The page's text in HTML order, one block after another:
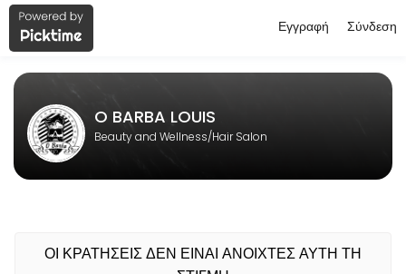
About O BARBA LOUIS
O BARBA LOUIS is a professional Hair Salon offering
Σύνδεση
Εγγραφή
O BARBA LOUIS
Beauty and Wellness/Hair Salon
ΟΙ ΚΡΑΤΗΣΕΙΣ ΔΕΝ ΕΙΝΑΙ ΑΝΟΙΧΤΕΣ ΑΥΤΗ ΤΗ